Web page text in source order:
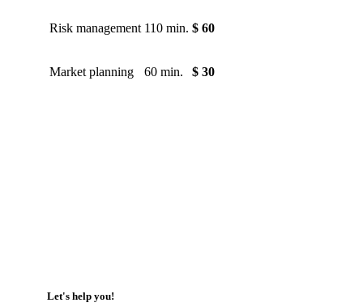
Risk management 110 min. $ 60
Market planning 60 min. $ 30
Let's help you!